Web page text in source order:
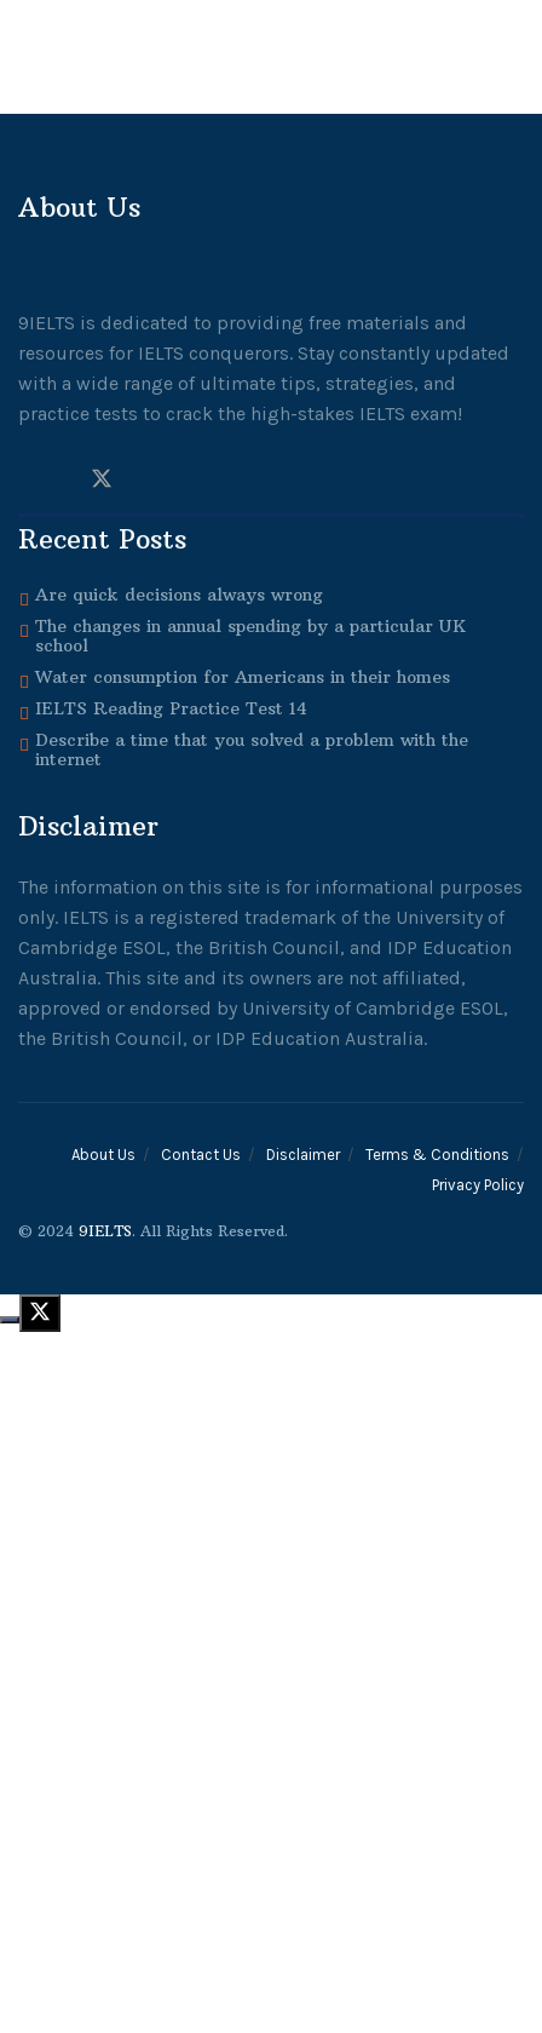
About Us
9IELTS is dedicated to providing free materials and
resources for IELTS conquerors. Stay constantly updated
with a wide range of ultimate tips, strategies, and
practice tests to crack the high-stakes IELTS exam!
Recent Posts
Are quick decisions always wrong
The changes in annual spending by a particular UK
school
Water consumption for Americans in their homes
IELTS Reading Practice Test 14
Describe a time that you solved a problem with the
internet
Disclaimer
The information on this site is for informational purposes
only. IELTS is a registered trademark of the University of
Cambridge ESOL, the British Council, and IDP Education
Australia. This site and its owners are not affiliated,
approved or endorsed by University of Cambridge ESOL,
the British Council, or IDP Education Australia.
About Us Contact Us Disclaimer
Terms & Conditions
Privacy Policy
© 2024 9IELTS. All Rights Reserved.